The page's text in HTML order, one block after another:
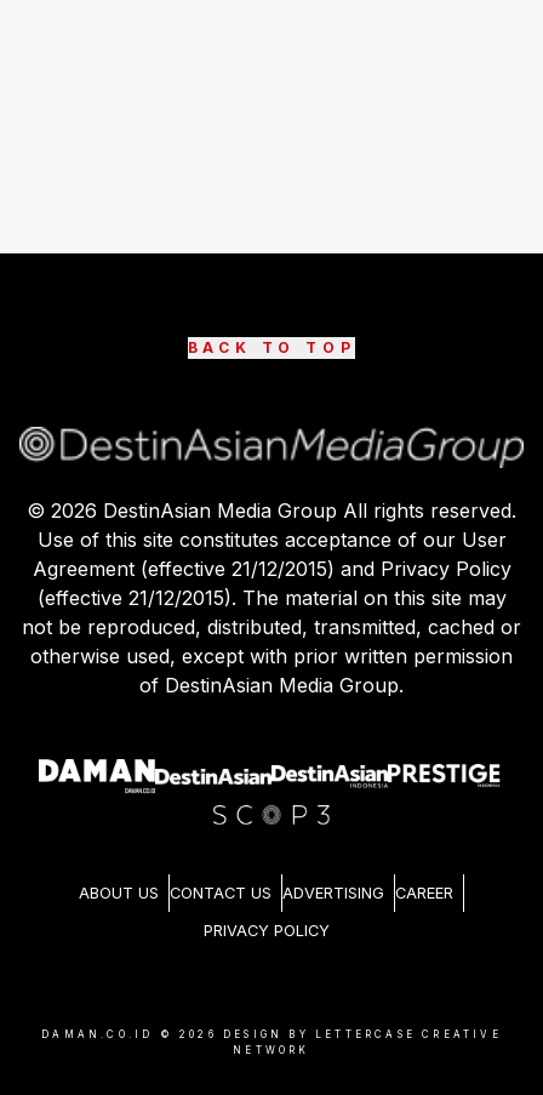
BACK TO TOP
© 2026 DestinAsian Media Group All rights reserved.
Use of this site constitutes acceptance of our User
Agreement (effective 21/12/2015) and Privacy Policy
(effective 21/12/2015). The material on this site may
not be reproduced, distributed, transmitted, cached or
otherwise used, except with prior written permission
of DestinAsian Media Group.
ABOUT US CONTACT US ADVERTISING CAREER
PRIVACY POLICY
DAMAN.CO.ID © 2026
DESIGN BY LETTERCASE CREATIVE
NETWORK